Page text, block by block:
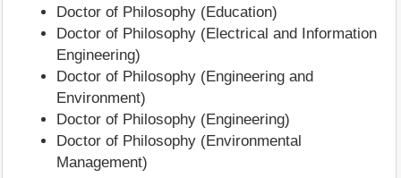
Doctor of Philosophy (Education)
Doctor of Philosophy (Electrical and Information
Engineering)
Doctor of Philosophy (Engineering and
Environment)
Doctor of Philosophy (Engineering)
Doctor of Philosophy (Environmental
Management)